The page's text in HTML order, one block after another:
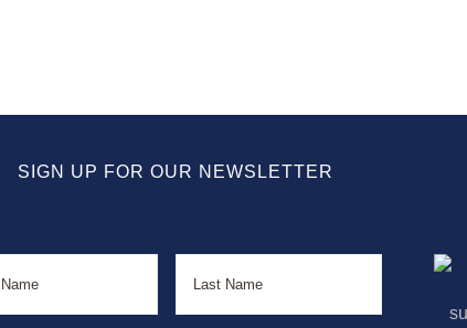
SIGN UP FOR OUR NEWSLETTER
First Last